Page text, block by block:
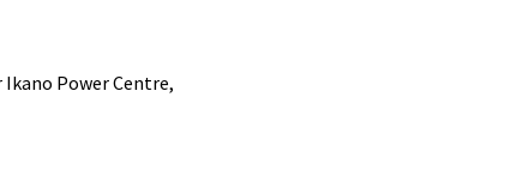
Power Centre,